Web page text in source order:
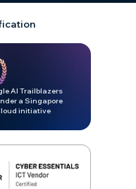
AI Trailblazers
a Singapore
initiative